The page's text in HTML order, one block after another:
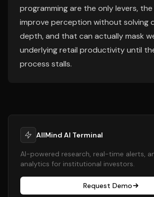
programming are the only levers,
improve perception without solving
depth, and that can actually mask
underlying retail productivity until
process stalls.
AllMind AI Terminal
AI-powered research, real-time alerts,
analytics for institutional investors.
Request Demo